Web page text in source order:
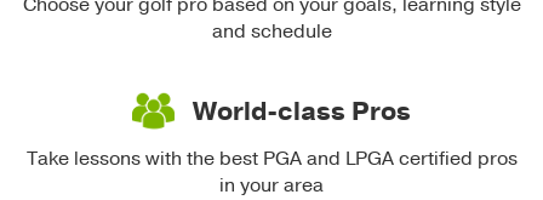
and schedule
World-class Pros
Take lessons with the best PGA and LPGA certified pros
in your area